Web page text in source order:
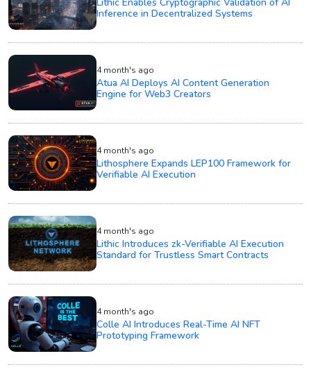
Inference in Decentralized Systems
4 month's ago
Atua AI Deploys AI Content Generation
Engine for Web3 Creators
4 month's ago
Lithosphere Expands LEP100 Framework for
Verifiable AI Execution
4 month's ago
Lithic Introduces zk-Verifiable AI Execution
Standard for Trustless Smart Contracts
4 month's ago
Colle AI Introduces Real-Time AI NFT
Prototyping Framework